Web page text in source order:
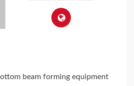
beam forming equipment